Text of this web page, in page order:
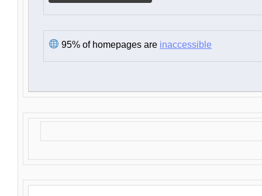
95% of homepages are inaccessible